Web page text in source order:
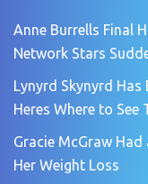
Anne Burrells Final
Network Stars
Lynyrd Skynyrd
Heres Where to See
Gracie McGraw
Her Weight Loss